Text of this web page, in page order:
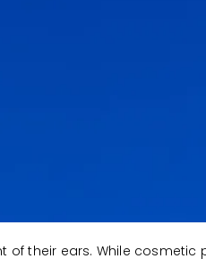
their ears. While cosmetic